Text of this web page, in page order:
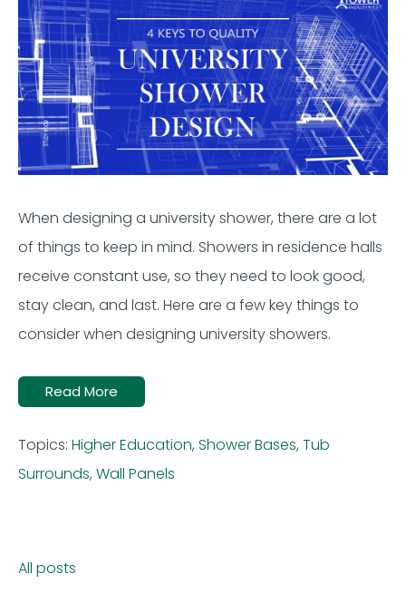
When designing a university shower, there are a lot
of things to keep in mind. Showers in residence halls
receive constant use, so they need to look good,
stay clean, and last. Here are a few key things to
consider when designing university showers.
Read More
Topics: Higher Education, Shower Bases, Tub
Surrounds, Wall Panels
All posts